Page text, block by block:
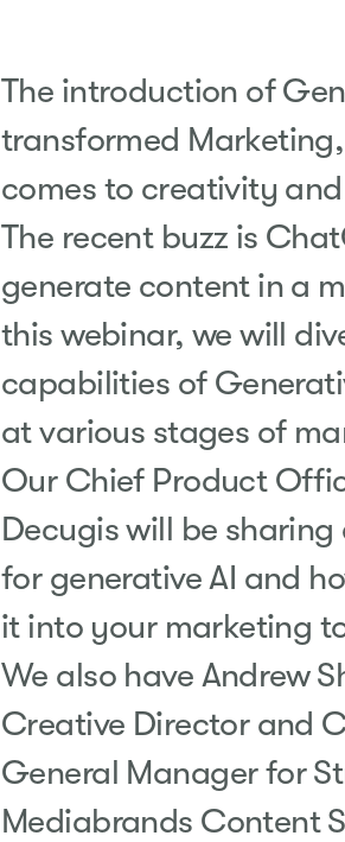
The introduction of
transformed
comes to creativity
The recent buzz is
generate content in a
this webinar, we will
capabilities of
at various stages of
Our Chief Product
Decugis will be
for generative AI and
it into your marketing
We also have Andrew
Creative Director and
General Manager for
Mediabrands Content